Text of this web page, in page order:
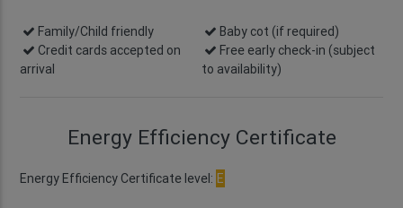
Family/Child friendly
Baby cot (if required)
Credit cards accepted on
arrival
Free early check-in (subject
to availability)
Energy Efficiency Certificate
Energy Efficiency Certificate level: E